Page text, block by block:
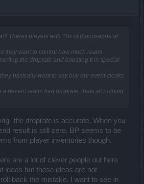
Theres players with 10s of thoousands of
they want to control how much realm
the droprate and boosting it in special
basically want to say buy our event cloaks
a decent realm frag droprate, thats all nothing
the droprate is accurate. When you
result is still zero. BP seems to be
from player inventories though.
are a lot of clever people out here
ideas but these ideas are not
back the mistake. I want to see in